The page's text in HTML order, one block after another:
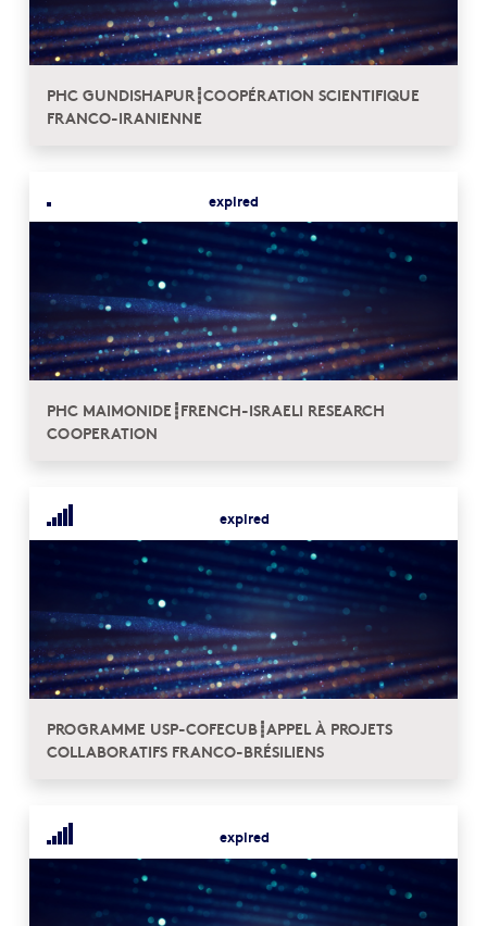
PHC GUNDISHAPUR┋COOPÉRATION SCIENTIFIQUE
FRANCO-IRANIENNE
expired
PHC MAIMONIDE┋FRENCH-ISRAELI RESEARCH
COOPERATION
expired
PROGRAMME USP-COFECUB┋APPEL À PROJETS
COLLABORATIFS FRANCO-BRÉSILIENS
expired